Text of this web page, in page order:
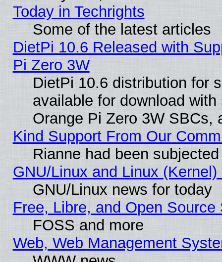
Today in Techrights
Some of the latest articles
DietPi 10.6 Released with
Pi Zero 3W
DietPi 10.6 distribution for
available for download
Orange Pi Zero 3W SBCs,
Kind Support From Our
Rianne had been
GNU/Linux and Linux
GNU/Linux news for today
Free, Libre, and Open
FOSS and more
Web, Web Management